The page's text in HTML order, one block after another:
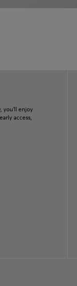
you'll enjoy
access,